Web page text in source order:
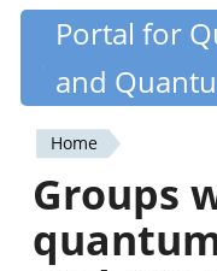
Skip
content
Portal for
and
You
are
here
Home
Groups